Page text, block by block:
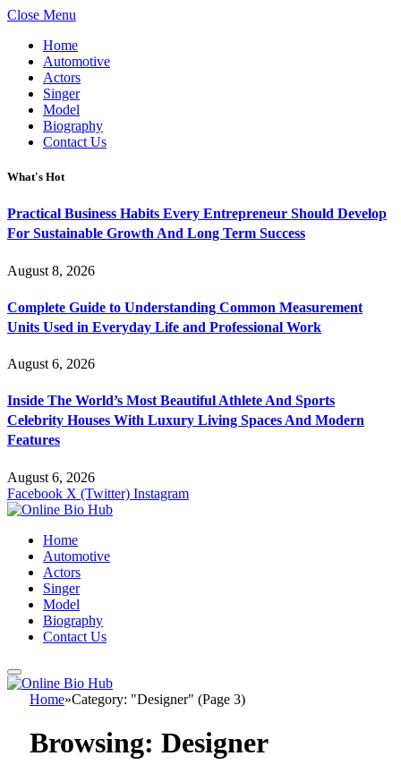
Close Menu
Home
Automotive
Actors
Singer
Model
Biography
Contact Us
What's Hot
Practical Business Habits Every Entrepreneur Should Develop
For Sustainable Growth And Long Term Success
August 8, 2026
Complete Guide to Understanding Common Measurement
Units Used in Everyday Life and Professional Work
August 6, 2026
Inside The World’s Most Beautiful Athlete And Sports
Celebrity Houses With Luxury Living Spaces And Modern
Features
August 6, 2026
Facebook X (Twitter) Instagram
Home
Automotive
Actors
Singer
Model
Biography
Contact Us
Home»Category: "Designer" (Page 3)
Browsing: Designer